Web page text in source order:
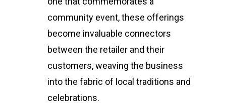
community event, these offerings
become invaluable connectors
between the retailer and their
customers, weaving the business
into the fabric of local traditions and
celebrations.